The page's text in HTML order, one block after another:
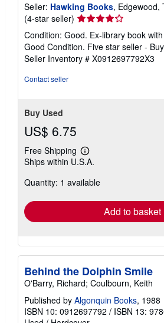
Seller: Hawking Books, Edgewood,
(4-star seller) Seller
rating
4
out
of
Condition: Good. Ex-library book
Good Condition. Five star seller -
Seller Inventory # X0912697792X3
Contact seller
Buy Used
US$ 6.75
Free Shipping
Learn
more
shipping
Ships within U.S.A.
Quantity: 1 available
Add to basket
Behind the Dolphin Smile
O'Barry, Richard; Coulbourn, Keith
Published by Algonquin Books, 1988
ISBN 10: 0912697792 / ISBN 13: